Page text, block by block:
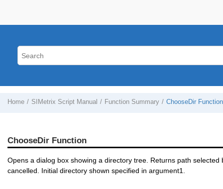
Home SIMetrix Script Manual Function Summary ChooseDir Function
ChooseDir Function
Opens a dialog box showing a directory tree. Returns path
cancelled. Initial directory shown specified in argument1.